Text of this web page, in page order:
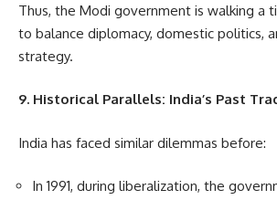
Thus, the Modi government is walking
to balance diplomacy, domestic politics,
strategy.
9. Historical Parallels: India’s Past
India has faced similar dilemmas before:
In 1991, during liberalization, the